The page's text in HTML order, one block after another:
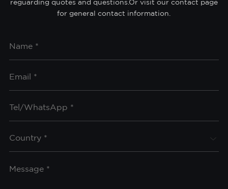
reguarding quotes and questions.Or visit our contact page
for general contact information.